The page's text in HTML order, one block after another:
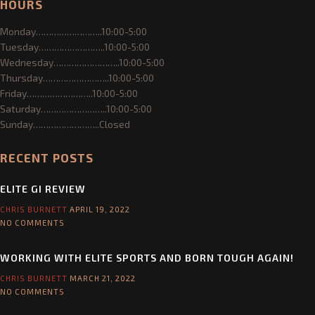
NEWS & EVENTS
EVENTS
NEWSLETTER
SHOP
HOURS
Monday……………………..10:00-5:00
Tuesday……………………..10:00-5:00
Wednesday……………………..10:00-5:00
Thursday……………………..10:00-5:00
Friday……………………..10:00-5:00
Saturday……………………..10:00-5:00
Sunday……………………..Closed
RECENT POSTS
ELITE GI REVIEW
CHRIS BURNETT APRIL 19, 2022
NO COMMENTS
WORKING WITH ELITE SPORTS AND BORN TOUGH AGAIN!
CHRIS BURNETT MARCH 21, 2022
NO COMMENTS